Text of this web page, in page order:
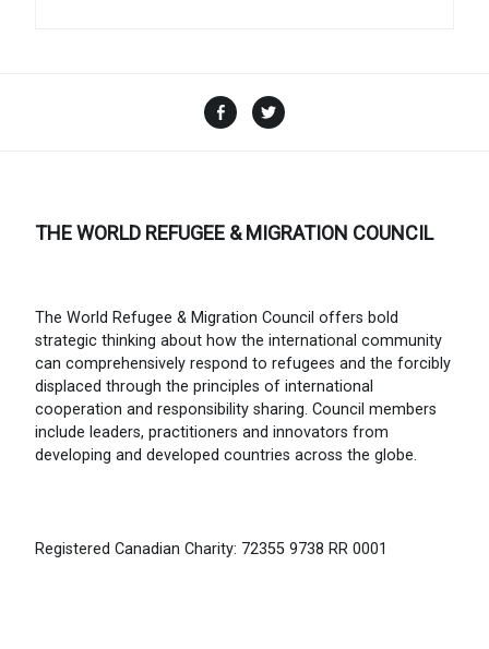
Facebook
THE WORLD REFUGEE & MIGRATION COUNCIL
The World Refugee & Migration Council offers bold
strategic thinking about how the international community
can comprehensively respond to refugees and the forcibly
displaced through the principles of international
cooperation and responsibility sharing. Council members
include leaders, practitioners and innovators from
developing and developed countries across the globe.
Registered Canadian Charity: 72355 9738 RR 0001